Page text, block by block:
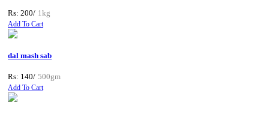
Rs: 200/ 1kg
Add To Cart
dal mash sab
Rs: 140/ 500gm
Add To Cart